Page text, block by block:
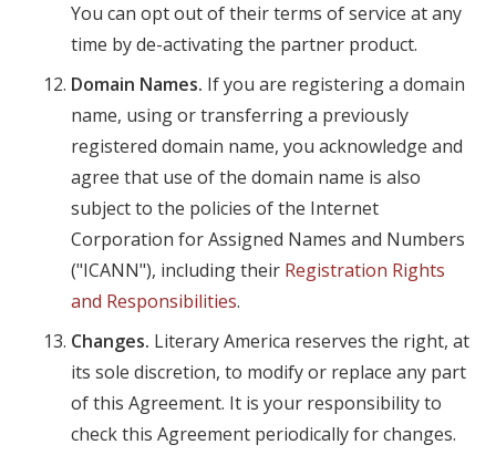
You can opt out of their terms of service at any
time by de-activating the partner product.
Domain Names. If you are registering a domain
name, using or transferring a previously
registered domain name, you acknowledge and
agree that use of the domain name is also
subject to the policies of the Internet
Corporation for Assigned Names and Numbers
("ICANN"), including their Registration Rights
and Responsibilities.
Changes. Literary America reserves the right, at
its sole discretion, to modify or replace any part
of this Agreement. It is your responsibility to
check this Agreement periodically for changes.